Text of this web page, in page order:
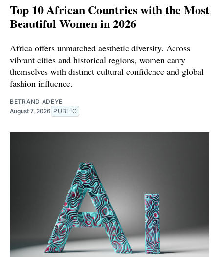
Top 10 African Countries with the Most
Beautiful Women in 2026
Africa offers unmatched aesthetic diversity. Across
vibrant cities and historical regions, women carry
themselves with distinct cultural confidence and global
fashion influence.
BETRAND ADEYE
August 7, 2026 PUBLIC